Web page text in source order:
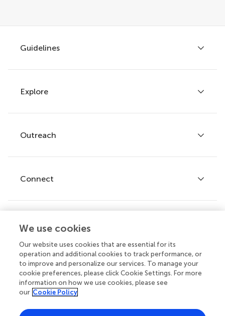
Does your institution cover fees?
Guidelines
Author guidelines
Services for authors
Policies and publication ethics
Explore
Articles
Research Topics
Journals
Outreach
Frontiers Forum
Frontiers Policy Labs
Connect
Help center
Emails and alerts
Contact us
Submit
We use cookies
Our website uses cookies that are essential for its
operation and additional cookies to track performance, or
to improve and personalize our services. To manage your
cookie preferences, please click Cookie Settings. For more
information on how we use cookies, please see
our Cookie Policy